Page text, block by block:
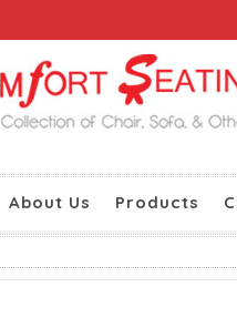
About Us Products